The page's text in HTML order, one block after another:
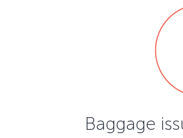
Baggage